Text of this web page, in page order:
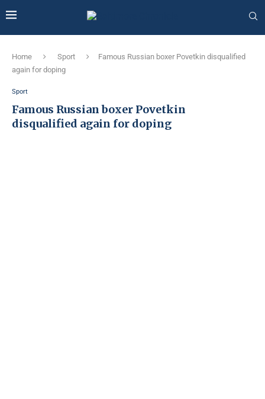
Home Sport
Famous Russian boxer Povetkin disqualified
again for doping
Sport
Famous Russian boxer Povetkin
disqualified again for doping